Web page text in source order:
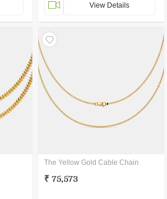
View Details
The Yellow Gold Cable Chain
₹ 75,573